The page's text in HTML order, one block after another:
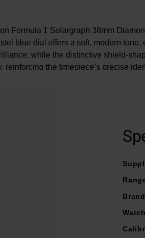
Formula 1 Solargraph 38mm
blue dial offers a soft, modern
while the distinctive shield-
reinforcing the timepiece’s precise
TH50-00, this watch uses light as its
light into reliable, long-lasting